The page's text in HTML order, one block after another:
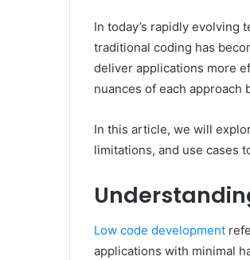
In today’s rapidly evolving
traditional coding has
deliver applications more
nuances of each approach
In this article, we will
limitations, and use cases
Low code development
applications with minimal